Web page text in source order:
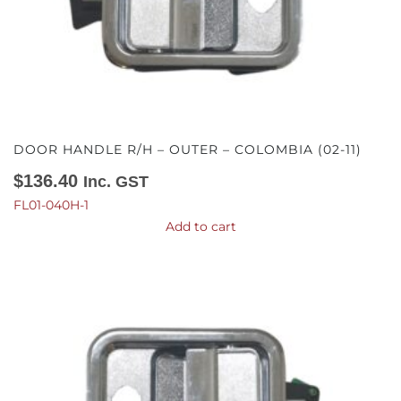
DOOR HANDLE R/H – OUTER – COLOMBIA (02-11)
$136.40 Inc. GST
FL01-040H-1
Add to cart